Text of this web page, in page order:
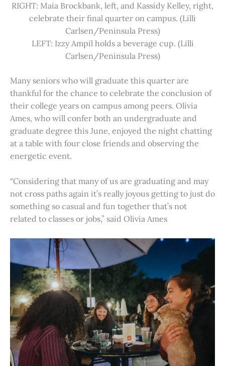
RIGHT: Maia Brockbank, left, and Kassidy Kelley, right,
celebrate their final quarter on campus. (Lilli
Carlsen/Peninsula Press)
LEFT: Izzy Ampil holds a beverage cup. (Lilli
Carlsen/Peninsula Press)
Many seniors who will graduate this quarter are
thankful for the chance to celebrate the conclusion of
their college years on campus among peers. Olivia
Ames, who will confer both an undergraduate and
graduate degree this June, enjoyed the night chatting
at a table with four close friends and observing the
energetic event.
“Considering that many of us are graduating and may
not cross paths again it’s really joyous getting to just do
something so casual and fun together that’s not
related to classes or jobs,” said Olivia Ames